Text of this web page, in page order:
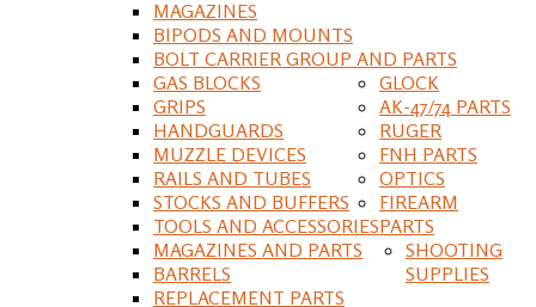
MAGAZINES
BIPODS AND MOUNTS
BOLT CARRIER GROUP AND PARTS
GAS BLOCKS
GRIPS
HANDGUARDS
MUZZLE DEVICES
RAILS AND TUBES
STOCKS AND BUFFERS
TOOLS AND ACCESSORIES
GLOCK
MAGAZINES AND PARTS
BARRELS
REPLACEMENT PARTS
AK-47/74 PARTS
RUGER
FNH PARTS
OPTICS
FIREARM
PARTS
SHOOTING
SUPPLIES